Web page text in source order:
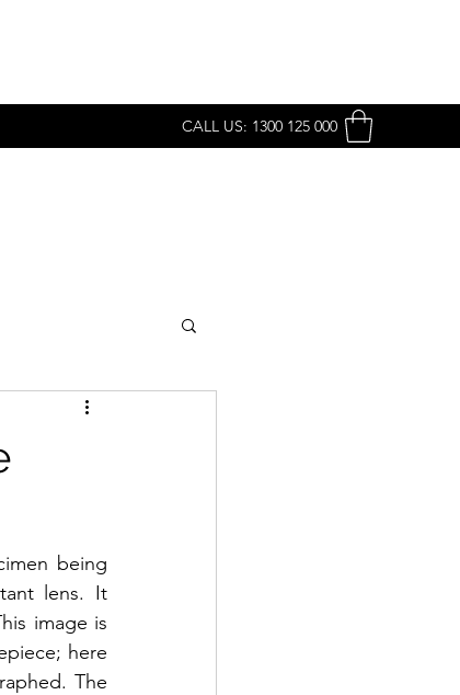
CALL US: 1300 125 000
being
lens. It
image is
here
The